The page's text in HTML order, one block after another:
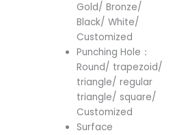
Gold/ Bronze/
Black/ White/
Customized
Punching Hole：
Round/ trapezoid/
triangle/ regular
triangle/ square/
Customized
Surface